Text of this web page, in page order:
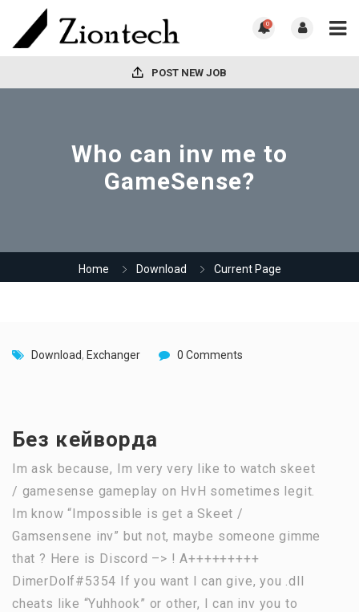
0
POST NEW JOB
Who can inv me to
GameSense?
Home Download Current Page
Download, Exchanger 0 Comments
Без кейворда
Im ask because, Im very very like to watch skeet
/ gamesense gameplay on HvH sometimes legit.
Im know “Impossible is get a Skeet /
Gamsensene inv” but not, maybe someone gimme
that ? Here is Discord –> ! A+++++++++
DimerDolf#5354 If you want I can give, you .dll
cheats like “Yuhhook” or other, I can inv you to